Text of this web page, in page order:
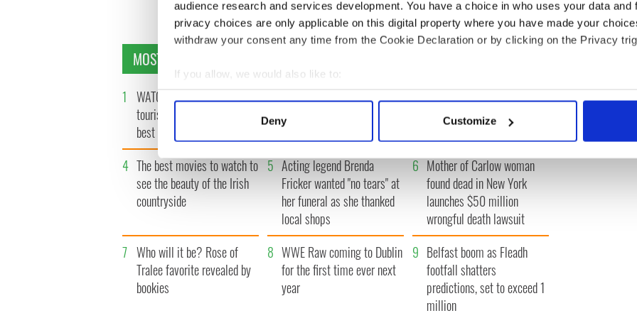
audience research and services development. You have a choice in who uses your data and
privacy choices are only applicable on this digital property where you have made your
withdraw your consent any time from the Cookie Declaration or by clicking on the Privacy
If you allow, we would also like to:
Collect information about your geographical location which can be accurate to within
Find out more about how your personal data is processed and set your preferences in the
We use cookies to personalise content and ads, to provide social media features and to
information about your use of our site with our social media, advertising and analytics
other information that you’ve provided to them or that they’ve collected from your use of their
Deny Customize
MOST READ
1 WATCH: Vintage Irish
tourism video shows off the
best bits of Ireland
2 The best movies about
President John F. Kennedy
3 WATCH: A gorgeous - and
insightful - look at Ireland in
4 The best movies to watch to
see the beauty of the Irish
countryside
5 Acting legend Brenda
Fricker wanted "no tears" at
her funeral as she thanked
local shops
6 Mother of Carlow woman
found dead in New York
launches $50 million
wrongful death lawsuit
7 Who will it be? Rose of
Tralee favorite revealed by
bookies
8 WWE Raw coming to Dublin
for the first time ever next
year
9 Belfast boom as Fleadh
footfall shatters
predictions, set to exceed 1
million